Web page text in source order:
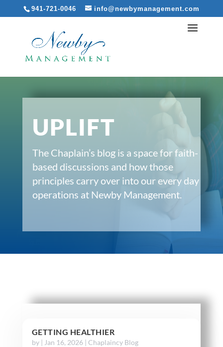
941-721-0046 info@newbymanagement.com
UPLIFT
The Chaplain’s blog is a space for faith-
based discussions and how those
principles carry over into our every day
operations at Newby Management.
GETTING HEALTHIER
by | Jan 16, 2026| Chaplaincy Blog